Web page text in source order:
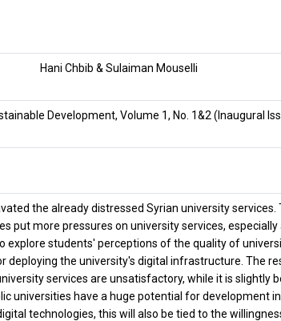
Hani Chbib & Sulaiman Mouselli
Development, Volume 1, No. 1&2 (Inaugural
the already distressed Syrian university
put more pressures on university services,
explore students' perceptions of the quality of
deploying the university's digital infrastructure. The
services are unsatisfactory, while it is slightly
universities have a huge potential for development
technologies, this will also be tied to the